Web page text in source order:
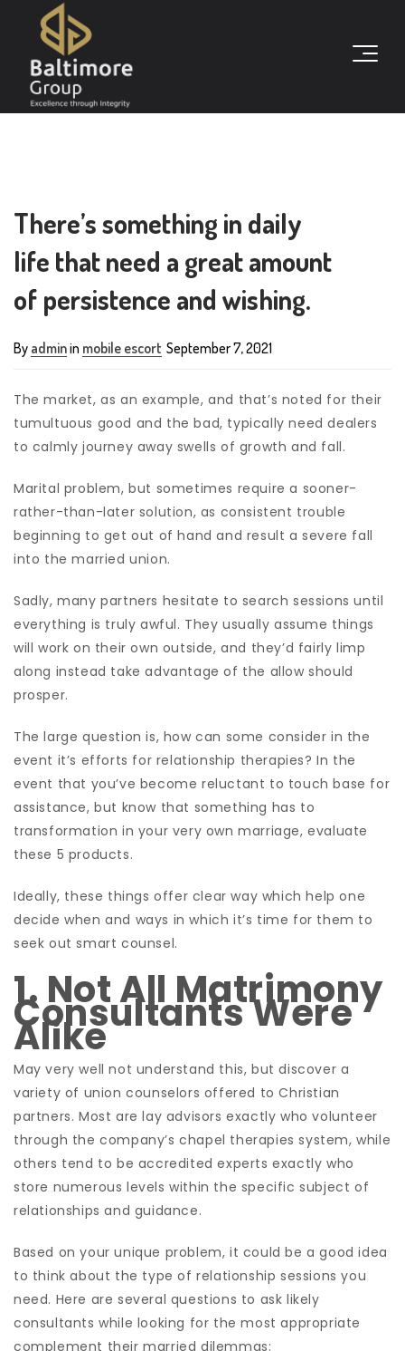
There’s something in daily
life that need a great amount
of persistence and wishing.
By adminin mobile escort September 7, 2021
The market, as an example, and that’s noted for their
tumultuous good and the bad, typically need dealers
to calmly journey away swells of growth and fall.
Marital problem, but sometimes require a sooner-
rather-than-later solution, as consistent trouble
beginning to get out of hand and result a severe fall
into the married union.
Sadly, many partners hesitate to search sessions until
everything is truly awful. They usually assume things
will work on their own outside, and they’d fairly limp
along instead take advantage of the allow should
prosper.
The large question is, how can some consider in the
event it’s efforts for relationship therapies? In the
event that you’ve become reluctant to touch base for
assistance, but know that something has to
transformation in your very own marriage, evaluate
these 5 products.
Ideally, these things offer clear way which help one
decide when and ways in which it’s time for them to
seek out smart counsel.
1. Not All Matrimony
Consultants Were
Alike
May very well not understand this, but discover a
variety of union counselors offered to Christian
partners. Most are lay advisors exactly who volunteer
through the company’s chapel therapies system, while
others tend to be accredited experts exactly who
store numerous levels within the specific subject of
relationships and guidance.
Based on your unique problem, it could be a good idea
to think about the type of relationship sessions you
need. Here are several questions to ask likely
consultants while looking for the most appropriate
complement their married dilemmas: